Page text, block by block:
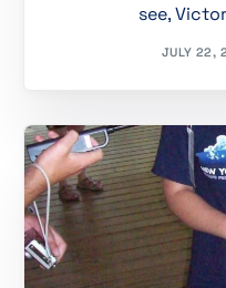
see,
JULY 22,